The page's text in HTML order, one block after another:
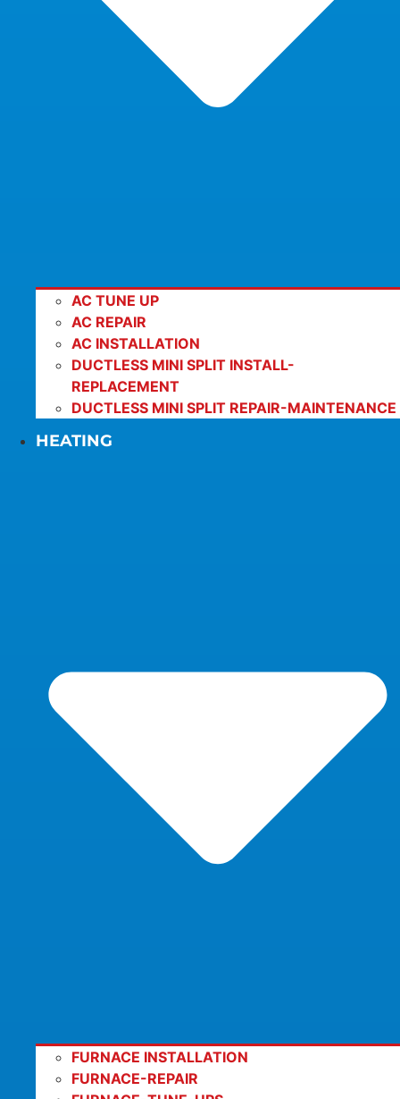
AC TUNE UP
AC REPAIR
AC INSTALLATION
DUCTLESS MINI SPLIT INSTALL-
REPLACEMENT
DUCTLESS MINI SPLIT REPAIR-MAINTENANCE
HEATING
FURNACE INSTALLATION
FURNACE-REPAIR